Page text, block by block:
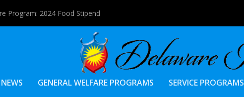
Program: 2024 Food Stipend
NEWS GENERAL WELFARE PROGRAMS SERVICE PROGRAMS